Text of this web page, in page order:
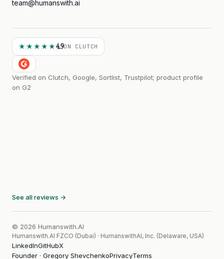
team@humanswith.ai
★★★★★4.9ON CLUTCH
Verified on Clutch, Google, Sortlist, Trustpilot; product profile
on G2
See all reviews →
© 2026 Humanswith.AI
Humanswith.AI FZCO (Dubai) · HumanswithAI, Inc. (Delaware, USA)
LinkedInGitHubX
Founder · Gregory ShevchenkoPrivacyTerms